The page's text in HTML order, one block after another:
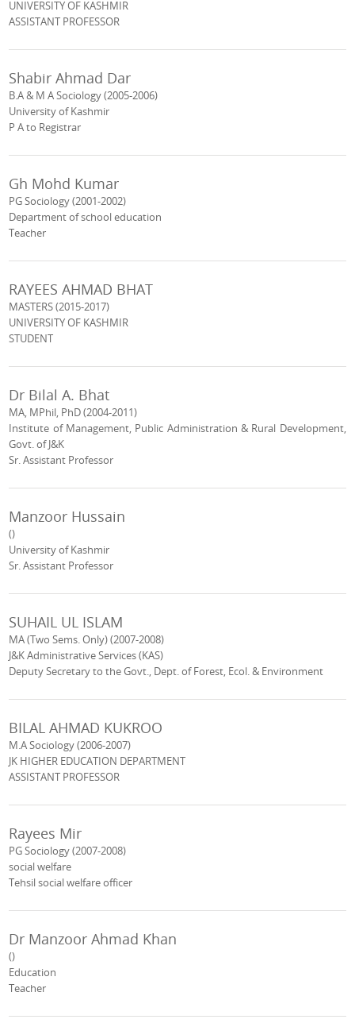
UNIVERSITY OF KASHMIR
ASSISTANT PROFESSOR
Shabir Ahmad Dar
B.A & M A Sociology (2005-2006)
University of Kashmir
P A to Registrar
Gh Mohd Kumar
PG Sociology (2001-2002)
Department of school education
Teacher
RAYEES AHMAD BHAT
MASTERS (2015-2017)
UNIVERSITY OF KASHMIR
STUDENT
Dr Bilal A. Bhat
MA, MPhil, PhD (2004-2011)
Institute of Management, Public Administration & Rural Development,
Govt. of J&K
Sr. Assistant Professor
Manzoor Hussain
()
University of Kashmir
Sr. Assistant Professor
SUHAIL UL ISLAM
MA (Two Sems. Only) (2007-2008)
J&K Administrative Services (KAS)
Deputy Secretary to the Govt., Dept. of Forest, Ecol. & Environment
BILAL AHMAD KUKROO
M.A Sociology (2006-2007)
JK HIGHER EDUCATION DEPARTMENT
ASSISTANT PROFESSOR
Rayees Mir
PG Sociology (2007-2008)
social welfare
Tehsil social welfare officer
Dr Manzoor Ahmad Khan
()
Education
Teacher